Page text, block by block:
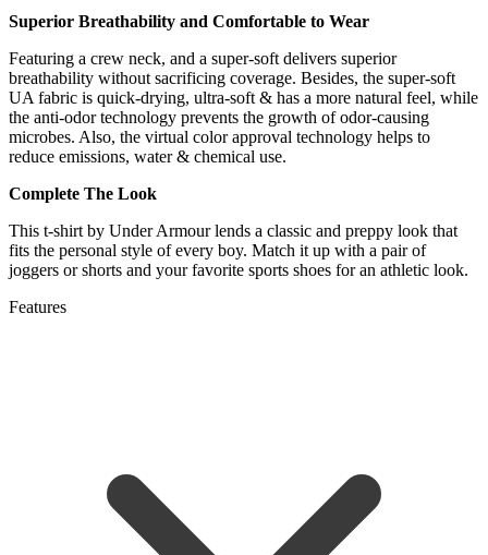
Superior Breathability and Comfortable to Wear
Featuring a crew neck, and a super-soft delivers superior
breathability without sacrificing coverage. Besides, the super-soft
UA fabric is quick-drying, ultra-soft & has a more natural feel, while
the anti-odor technology prevents the growth of odor-causing
microbes. Also, the virtual color approval technology helps to
reduce emissions, water & chemical use.
Complete The Look
This t-shirt by Under Armour lends a classic and preppy look that
fits the personal style of every boy. Match it up with a pair of
joggers or shorts and your favorite sports shoes for an athletic look.
Features